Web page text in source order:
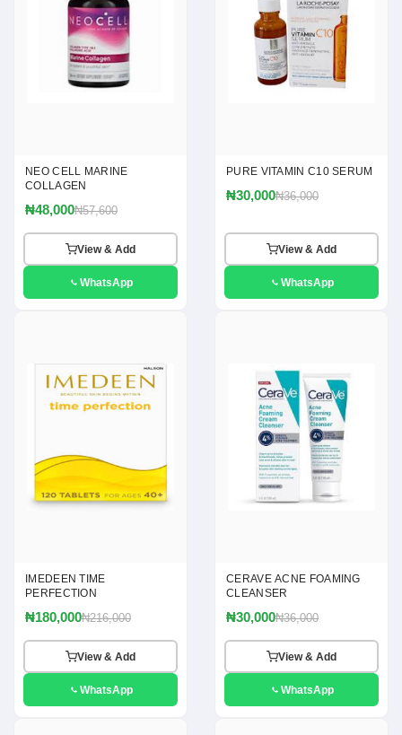
NEO CELL MARINE
COLLAGEN
₦48,000₦57,600
View & Add
WhatsApp
PURE VITAMIN C10 SERUM
₦30,000₦36,000
View & Add
WhatsApp
IMEDEEN TIME
PERFECTION
₦180,000₦216,000
View & Add
WhatsApp
CERAVE ACNE FOAMING
CLEANSER
₦30,000₦36,000
View & Add
WhatsApp